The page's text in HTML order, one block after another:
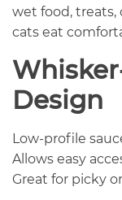
wet food, treats,
cats eat
Design
Low-profile
Allows easy
Great for picky